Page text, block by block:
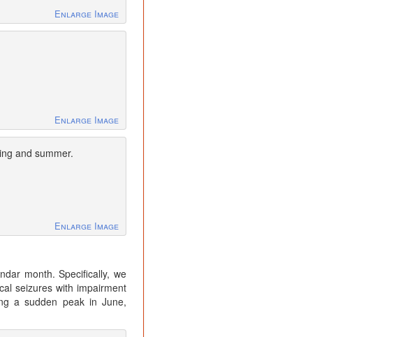
Enlarge Image
Enlarge Image
and summer.
Enlarge Image
month. Specifically, we
seizures with impairment
a sudden peak in June,